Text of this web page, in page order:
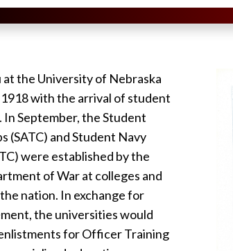
the University of Nebraska
with the arrival of student
In September, the Student
(SATC) and Student Navy
were established by the
of War at colleges and
nation. In exchange for
the universities would
for Officer Training